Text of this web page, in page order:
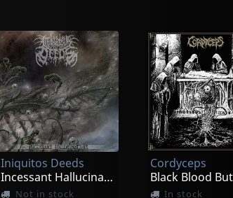
Iniquitos Deeds
Incessant Hallucinations
Not in stock
Cordyceps
Black Blood
In stock